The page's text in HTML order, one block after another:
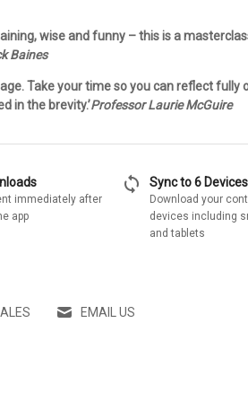
wise and funny – this is a
Baines
Take your time so you can reflect fully
in the brevity.’Professor Laurie McGuire
immediately after
app
sync Sync to 6 Devices
Download your
devices including
and tablets
EMAIL US